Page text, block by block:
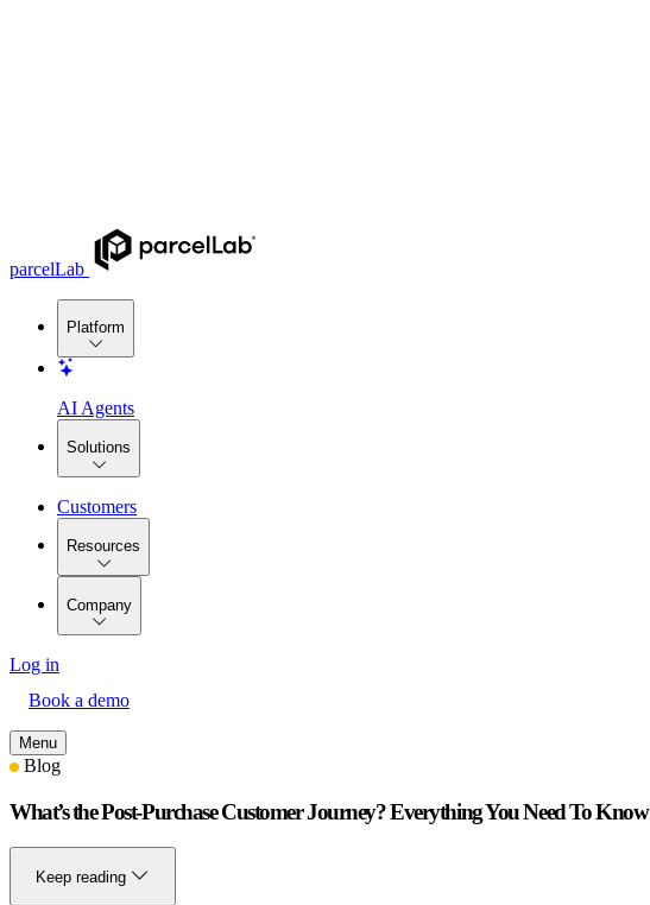
parcelLab
Platform
AI Agents
Solutions
Customers
Resources
Company
Log in
Book a demo
Menu
Blog
What’s the Post-Purchase Customer Journey? Everything You Need To Know
Keep reading